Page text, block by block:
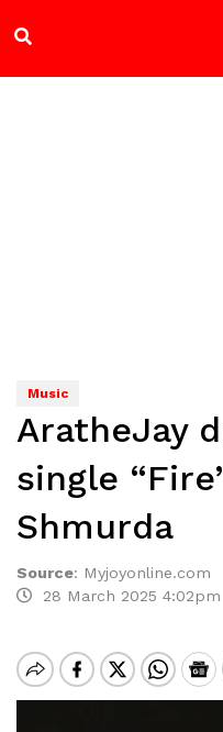
Music
AratheJay
single
Shmurda
Source: Myjoyonline.com
28 March 2025 4:02pm